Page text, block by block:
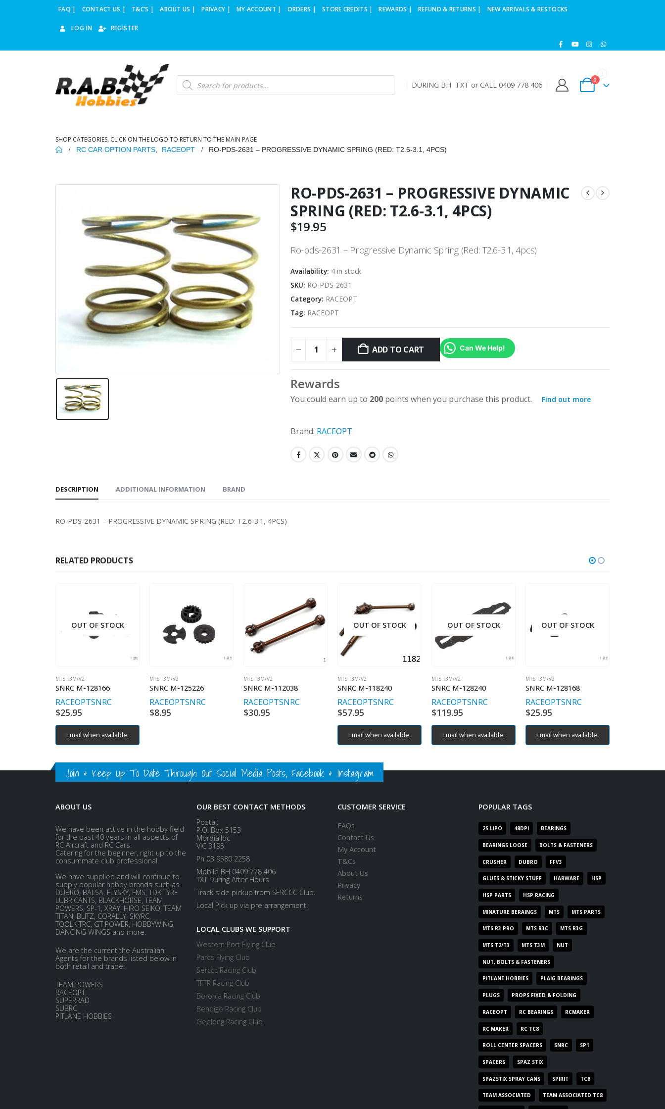
FAQ | CONTACT US | T&C’S | ABOUT US | PRIVACY | MY ACCOUNT | ORDERS | STORE CREDITS | REWARDS | REFUND & RETURNS | NEW ARRIVALS & RESTOCKS
LOG IN REGISTER
Products
search DURING BH TXT or CALL 0409 778 406
0
SHOP CATEGORIES, CLICK ON THE LOGO TO RETURN TO THE MAIN PAGE
RC CAR OPTION PARTS RACEOPT RO-PDS-2631 – PROGRESSIVE DYNAMIC SPRING (RED: T2.6-3.1, 4PCS)
RO-PDS-2631 – PROGRESSIVE DYNAMIC
SPRING (RED: T2.6-3.1, 4PCS)
$19.95
Ro-pds-2631 – Progressive Dynamic Spring (Red: T2.6-3.1, 4pcs)
Availability: 4 in stock
SKU: RO-PDS-2631
Category: RACEOPT
Tag: RACEOPT
ADD TO CART Can We Help!
Alternative:
Rewards
You could earn up to 200 points when you purchase this product. Find out more
Brand: RACEOPT
DESCRIPTION ADDITIONAL INFORMATION BRAND
RO-PDS-2631 – PROGRESSIVE DYNAMIC SPRING (RED: T2.6-3.1, 4PCS)
RELATED PRODUCTS
OUT OF STOCK
MTS T3M/V2
SNRC M-128166
RACEOPTSNRC
$25.95
Email when available.
MTS T3M/V2
SNRC M-125226
RACEOPTSNRC
$8.95
MTS T3M/V2
SNRC M-112038
RACEOPTSNRC
$30.95
OUT OF STOCK
MTS T3M/V2
SNRC M-118240
RACEOPTSNRC
$57.95
Email when available.
OUT OF STOCK
MTS T3M/V2
SNRC M-128240
RACEOPTSNRC
$119.95
Email when available.
OUT OF STOCK
MTS T3M/V2
SNRC M-128168
RACEOPTSNRC
$25.95
Email when available.
Join & Keep Up To Date Through Out Social Media Posts, Facebook & Instagram
ABOUT US
We have been active in the hobby field
for the past 40 years in all aspects of
RC Aircraft and RC Cars.
Catering for the beginner, right up to the
consummate club professional.
We have supplied and will continue to
supply popular hobby brands such as
DUBRO, BALSA, FLYSKY, FMS, TDK TYRE
LUBRICANTS, BLACKHORSE, TEAM
POWERS, SP-1, XRAY, HIRO SEIKO, TEAM
TITAN, BLITZ, CORALLY, SKYRC,
TOOLKITRC, GT POWER, HOBBYWING,
DANCING WINGS and more.
We are the current the Australian
Agents for the brands listed below in
both retail and trade:
TEAM POWERS
RACEOPT
SUPERRAD
SUBRC
PITLANE HOBBIES
OUR BEST CONTACT METHODS
Postal:
P.O. Box 5153
Mordialloc
VIC 3195
Ph 03 9580 2258
Mobile BH 0409 778 406
TXT During After Hours
Track side pickup from SERCCC Club.
Local Pick up via pre arrangement.
LOCAL CLUBS WE SUPPORT
Western Port Flying Club
Parcs Flying Club
Serccc Racing Club
TFTR Racing Club
Boronia Racing Club
Bendigo Racing Club
Geelong Racing Club
CUSTOMER SERVICE
FAQs
Contact Us
My Account
T&Cs
About Us
Privacy
Returns
POPULAR TAGS
2S LIPO 48DPI BEARINGS
BEARINGS LOOSE BOLTS & FASTENERS
CRUSHER DUBRO FFV3
GLUES & STICKY STUFF HARWARE HSP
HSP PARTS HSP RACING
MINATURE BERAINGS MTS MTS PARTS
MTS R3 PRO MTS R3C MTS R3G
MTS T2/T3 MTS T3M NUT
NUT, BOLTS & FASTENERS
PITLANE HOBBIES PLAIG BEARINGS
PLUGS PROPS FIXED & FOLDING
RACEOPT RC BEARINGS RCMAKER
RC MAKER RC TC8
ROLL CENTER SPACERS SNRC SP1
SPACERS SPAZ STIX
SPAZSTIX SPRAY CANS SPIRIT TC8
TEAM ASSOCIATED TEAM ASSOCIATED TC8